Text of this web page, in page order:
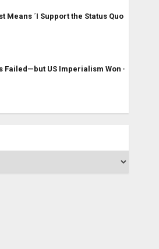
Means ´I Support the Status Quo
Failed—but US Imperialism Won